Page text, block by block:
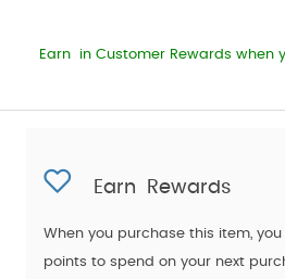
Earn in Customer Rewards when
Earn Rewards
When you purchase this item,
points to spend on your next